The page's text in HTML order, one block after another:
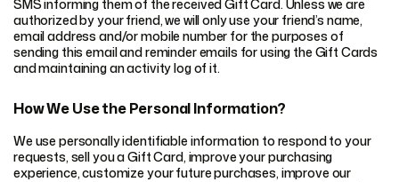
SMS informing them of the received Gift Card. Unless we are
authorized by your friend, we will only use your friend’s name,
email address and/or mobile number for the purposes of
sending this email and reminder emails for using the Gift Cards
and maintaining an activity log of it.
How We Use the Personal Information?
We use personally identifiable information to respond to your
requests, sell you a Gift Card, improve your purchasing
experience, customize your future purchases, improve our